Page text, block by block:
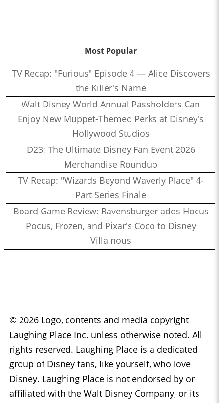
Most Popular
TV Recap: "Furious" Episode 4 — Alice Discovers
the Killer's Name
Walt Disney World Annual Passholders Can
Enjoy New Muppet-Themed Perks at Disney's
Hollywood Studios
D23: The Ultimate Disney Fan Event 2026
Merchandise Roundup
TV Recap: "Wizards Beyond Waverly Place" 4-
Part Series Finale
Board Game Review: Ravensburger adds Hocus
Pocus, Frozen, and Pixar's Coco to Disney
Villainous
© 2026 Logo, contents and media copyright
Laughing Place Inc. unless otherwise noted. All
rights reserved. Laughing Place is a dedicated
group of Disney fans, like yourself, who love
Disney. Laughing Place is not endorsed by or
affiliated with the Walt Disney Company, or its